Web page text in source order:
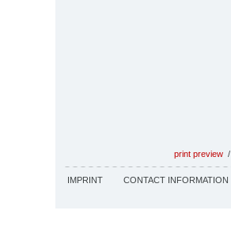
print preview /
IMPRINT CONTACT INFORMATION